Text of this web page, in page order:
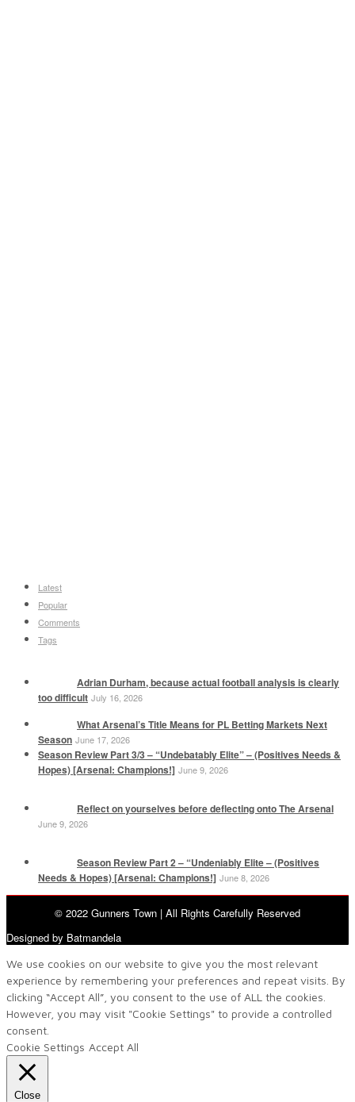
Latest
Popular
Comments
Tags
Adrian Durham, because actual football analysis is clearly
too difficult July 16, 2026
What Arsenal’s Title Means for PL Betting Markets Next
Season June 17, 2026
Season Review Part 3/3 – “Undebatably Elite” – (Positives Needs &
Hopes) [Arsenal: Champions!] June 9, 2026
Reflect on yourselves before deflecting onto The Arsenal
June 9, 2026
Season Review Part 2 – “Undeniably Elite – (Positives
Needs & Hopes) [Arsenal: Champions!] June 8, 2026
© 2022 Gunners Town | All Rights Carefully Reserved
Designed by Batmandela
We use cookies on our website to give you the most relevant
experience by remembering your preferences and repeat visits. By
clicking “Accept All”, you consent to the use of ALL the cookies.
However, you may visit "Cookie Settings" to provide a controlled
consent.
Cookie Settings Accept All
Close